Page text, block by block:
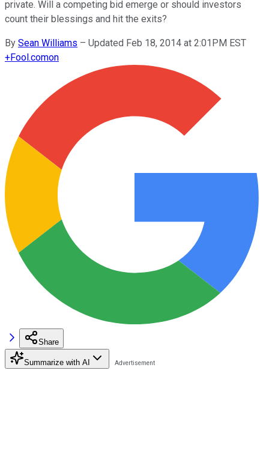
private. Will a competing bid emerge or should investors
count their blessings and hit the exits?
By Sean Williams – Updated Feb 18, 2014 at 2:01PM EST
+Fool.comon
Share
Summarize with AI